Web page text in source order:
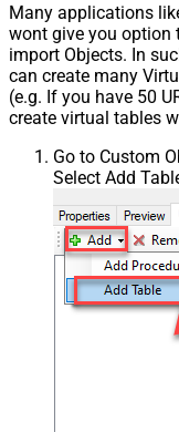
Many applications
wont give you option
import Objects. In
can create many
(e.g. If you have 50
create virtual tables
Go to Custom
Select Add